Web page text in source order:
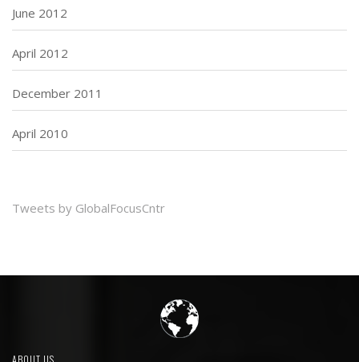
June 2012
April 2012
December 2011
April 2010
Tweets by GlobalFocusCntr
ABOUT US